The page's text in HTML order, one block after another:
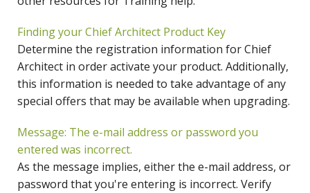
Finding your Chief Architect Product Key
Determine the registration information for Chief
Architect in order activate your product. Additionally,
this information is needed to take advantage of any
special offers that may be available when upgrading.
Message: The e-mail address or password you
entered was incorrect.
As the message implies, either the e-mail address, or
password that you're entering is incorrect. Verify